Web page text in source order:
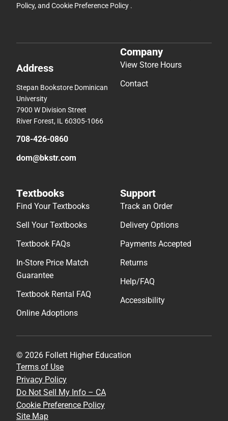
Policy, and Cookie Preference Policy .
Address
Stepan Bookstore Dominican
University
7900 W Division Street
River Forest, IL 60305-1066
708-426-0860
dom@bkstr.com
Company
View Store Hours
Contact
Textbooks
Find Your Textbooks
Sell Your Textbooks
Textbook FAQs
In-Store Price Match
Guarantee
Textbook Rental FAQ
Online Adoptions
Support
Track an Order
Delivery Options
Payments Accepted
Returns
Help/FAQ
Accessibility
© 2026 Follett Higher Education
Terms of Use
Privacy Policy
Do Not Sell My Info – CA
Cookie Preference Policy
Site Map